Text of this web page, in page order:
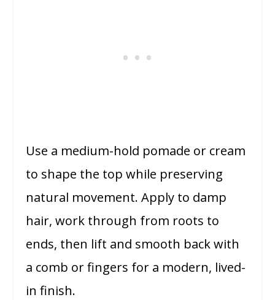
Use a medium-hold pomade or cream
to shape the top while preserving
natural movement. Apply to damp
hair, work through from roots to
ends, then lift and smooth back with
a comb or fingers for a modern, lived-
in finish.